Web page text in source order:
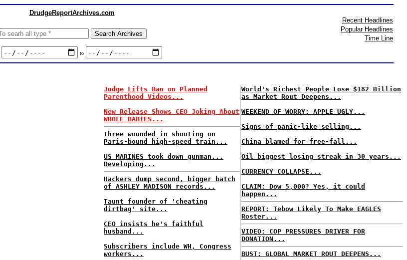
DrudgeReportArchives.com
to
Recent Headlines
Popular Headlines
Time Line
Judge Lifts Ban on Planned
Parenthood Videos...
New Release Shows CEO Joking About
WHOLE BABIES...
Three wounded in shooting on
Paris-bound high-speed train...
US MARINES took down gunman...
Developing...
Hackers dump second, bigger batch
of ASHLEY MADISON records...
Taunt founder of 'cheating
dirtbag' site...
CEO insists he's faithful
husband...
Subscribers include WH, Congress
workers...
World's Richest People Lose $182 Billion
as Market Rout Deepens...
WEEKEND OF WORRY: APPLE UGLY...
Signs of panic-like selling...
China blamed for free-fall...
Oil biggest losing streak in 30 years...
CURRENCY COLLAPSE...
CLAIM: Dow 5,000? Yes, it could
happen...
REPORT: Tebow Likely To Make EAGLES
Roster...
VIDEO: COP PRESSURES DRIVER FOR
DONATION...
BUST: GLOBAL MARKET ROUT DEEPENS...